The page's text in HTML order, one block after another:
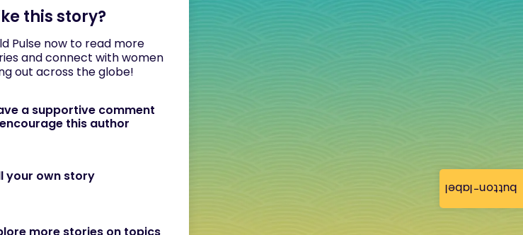
button-label
this story?
Pulse now to read more
and connect with women
out across the globe!
a supportive comment
this author
your own story
more stories on topics